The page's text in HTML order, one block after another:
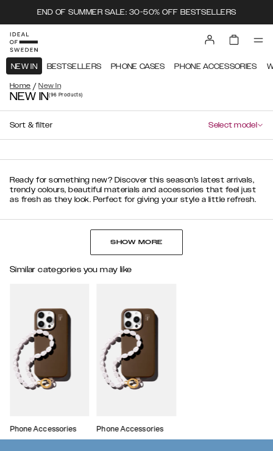
END OF SUMMER SALE: 30-50% OFF BESTSELLERS
NEW IN BESTSELLERS PHONE CASES PHONE ACCESSORIES
Home / New In
NEW IN(96Products)
Sort & filter Select model
Ready for something new? Discover this season’s latest arrivals,
trendy colours, beautiful materials and accessories that feel just
as fresh as they look. Perfect for giving your style a little refresh.
SHOW MORE
Similar categories you may like
Phone Accessories Phone Accessories